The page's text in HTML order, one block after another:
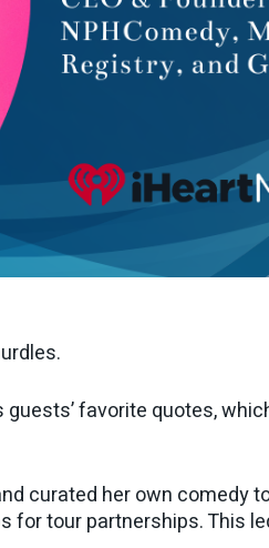
favorite quotes,
curated her own comedy
tour partnerships. This